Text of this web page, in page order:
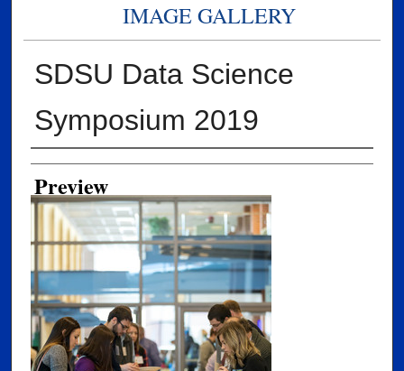
IMAGE GALLERY
SDSU Data Science
Symposium 2019
Creator
Preview